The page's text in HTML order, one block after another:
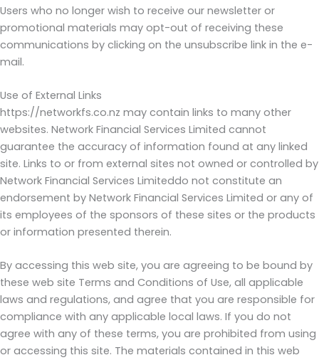
Users who no longer wish to receive our newsletter or
promotional materials may opt-out of receiving these
communications by clicking on the unsubscribe link in the e-
mail.
Use of External Links
https://networkfs.co.nz may contain links to many other
websites. Network Financial Services Limited cannot
guarantee the accuracy of information found at any linked
site. Links to or from external sites not owned or controlled by
Network Financial Services Limiteddo not constitute an
endorsement by Network Financial Services Limited or any of
its employees of the sponsors of these sites or the products
or information presented therein.
By accessing this web site, you are agreeing to be bound by
these web site Terms and Conditions of Use, all applicable
laws and regulations, and agree that you are responsible for
compliance with any applicable local laws. If you do not
agree with any of these terms, you are prohibited from using
or accessing this site. The materials contained in this web